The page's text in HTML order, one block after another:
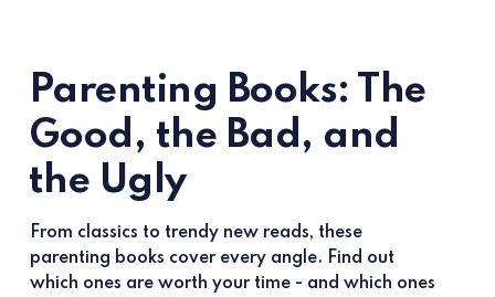
Parenting Books: The
Good, the Bad, and
the Ugly
From classics to trendy new reads, these
parenting books cover every angle. Find out
which ones are worth your time - and which ones